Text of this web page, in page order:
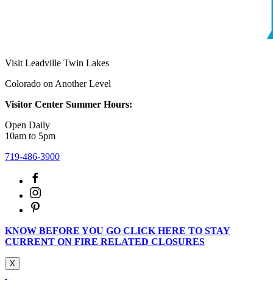
Visit Leadville Twin Lakes
Colorado on Another Level
Visitor Center Summer Hours:
Open Daily
10am to 5pm
719-486-3900
KNOW BEFORE YOU GO CLICK HERE TO STAY
CURRENT ON FIRE RELATED CLOSURES
X